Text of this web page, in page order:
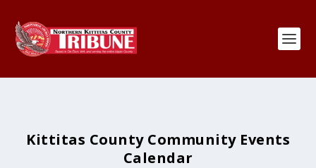
Kittitas County Community Events
Calendar